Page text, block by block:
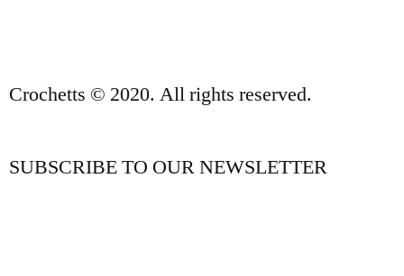
Crochetts © 2020. All rights reserved.
SUBSCRIBE TO OUR NEWSLETTER